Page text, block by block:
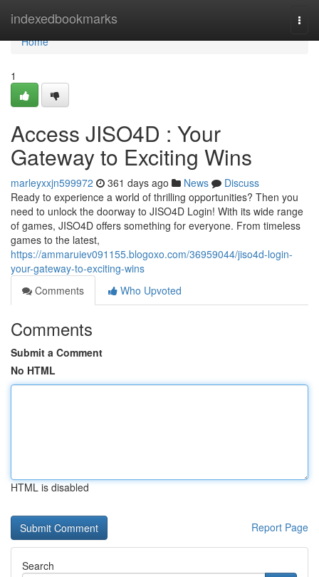
indexedbookmarks
Home
Home
1
Access JISO4D : Your
Gateway to Exciting Wins
marleyxxjn599972 361 days ago News
Discuss
Ready to experience a world of thrilling opportunities? Then you
need to unlock the doorway to JISO4D Login! With its wide range
of games, JISO4D offers something for everyone. From timeless
games to the latest,
https://ammaruiev091155.blogoxo.com/36959044/jiso4d-login-
your-gateway-to-exciting-wins
Comments
Who Upvoted
Comments
Submit a Comment
No HTML
HTML is disabled
Report Page
Search